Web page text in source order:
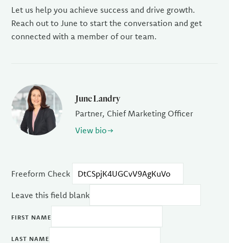
Let us help you achieve success and drive growth.
Reach out to June to start the conversation and get
connected with a member of our team.
June Landry
Partner, Chief Marketing Officer
View bio
Freeform Check
Leave this field blank
FIRST NAME
LAST NAME